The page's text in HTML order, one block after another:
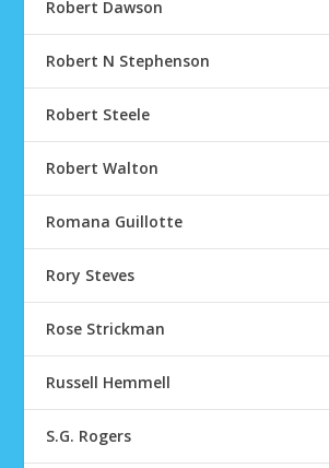
Robert Dawson
Robert N Stephenson
Robert Steele
Robert Walton
Romana Guillotte
Rory Steves
Rose Strickman
Russell Hemmell
S.G. Rogers